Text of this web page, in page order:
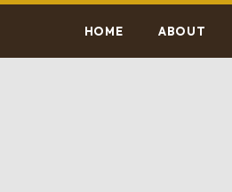
HOME ABOUT